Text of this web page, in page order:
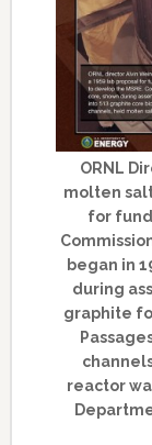
ORNL
molten
for
began in
during
graphite
reactor